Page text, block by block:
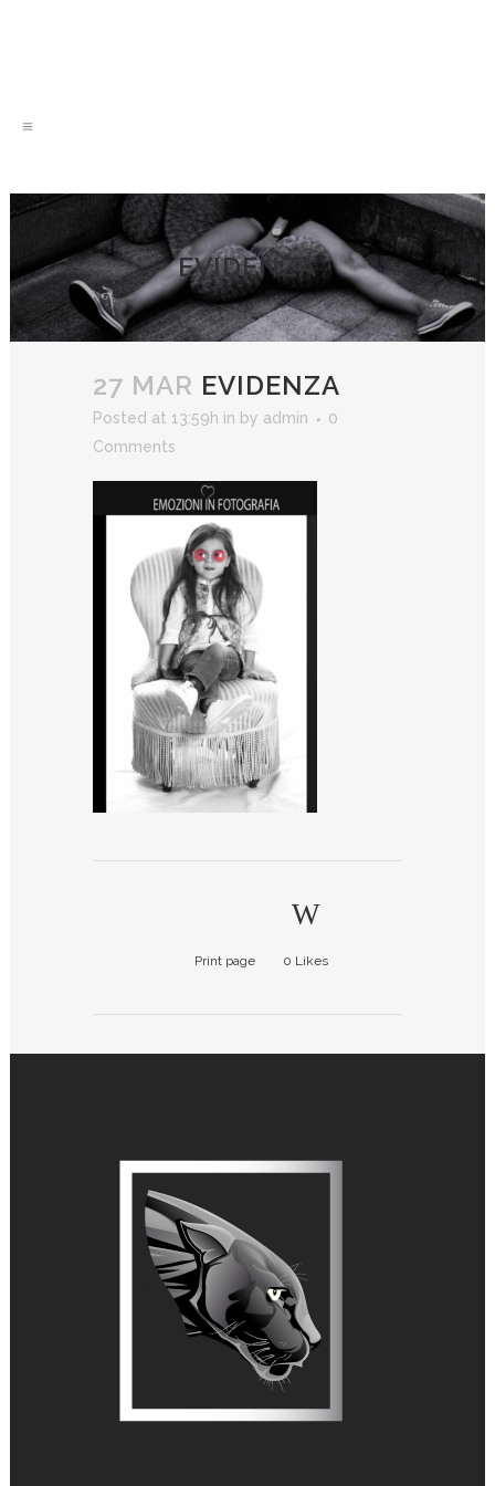
EVIDENZA
27 MAR EVIDENZA
Posted at 13:59h in by admin
0
Comments
Print page 0 Likes